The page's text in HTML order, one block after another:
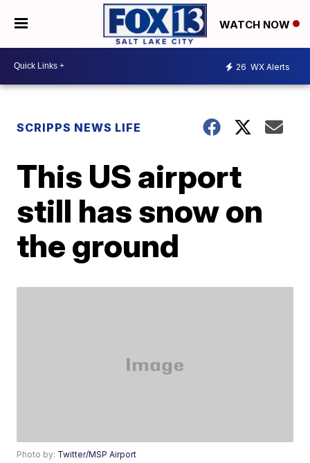
WATCH NOW
26 WX Alerts
SCRIPPS NEWS LIFE
This US airport
still has snow on
the ground
Photo by: Twitter/MSP Airport